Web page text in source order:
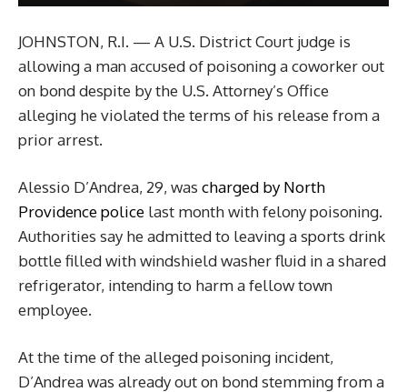
JOHNSTON, R.I. — A U.S. District Court judge is
allowing a man accused of poisoning a coworker out
on bond despite by the U.S. Attorney’s Office
alleging he violated the terms of his release from a
prior arrest.
Alessio D’Andrea, 29, was charged by North
Providence police last month with felony poisoning.
Authorities say he admitted to leaving a sports drink
bottle filled with windshield washer fluid in a shared
refrigerator, intending to harm a fellow town
employee.
At the time of the alleged poisoning incident,
D’Andrea was already out on bond stemming from a